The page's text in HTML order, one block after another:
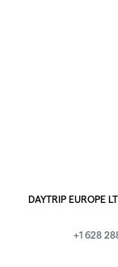
DAYTRIP EUROPE
+1 628